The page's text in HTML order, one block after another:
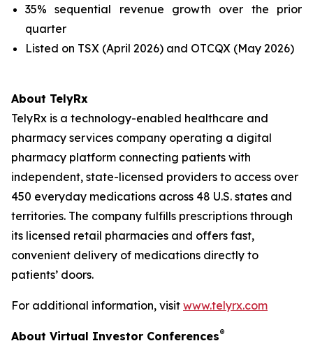
35% sequential revenue growth over the prior
quarter
Listed on TSX (April 2026) and OTCQX (May 2026)
About TelyRx
TelyRx is a technology-enabled healthcare and
pharmacy services company operating a digital
pharmacy platform connecting patients with
independent, state-licensed providers to access over
450 everyday medications across 48 U.S. states and
territories. The company fulfills prescriptions through
its licensed retail pharmacies and offers fast,
convenient delivery of medications directly to
patients’ doors.
For additional information, visit www.telyrx.com
About Virtual Investor Conferences®